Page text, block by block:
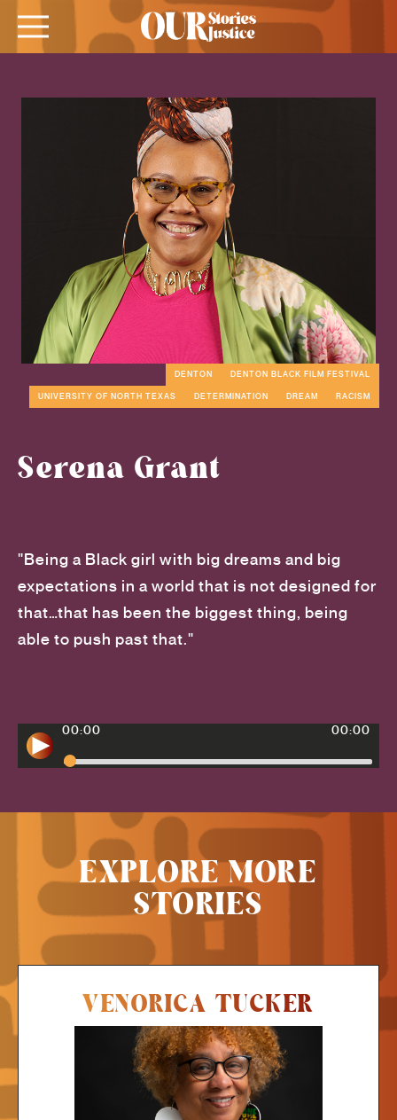
DENTON DENTON BLACK FILM FESTIVAL
UNIVERSITY OF NORTH TEXAS DETERMINATION DREAM RACISM
Serena Grant
"Being a Black girl with big dreams and big
expectations in a world that is not designed for
that…that has been the biggest thing, being
able to push past that."
00:00 00:00
EXPLORE MORE
STORIES
VENORICA TUCKER